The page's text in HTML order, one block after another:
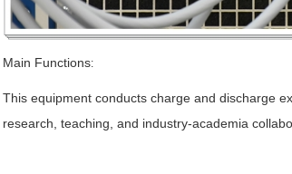
Main Functions:
This equipment conducts charge and discharge
research, teaching, and industry-academia